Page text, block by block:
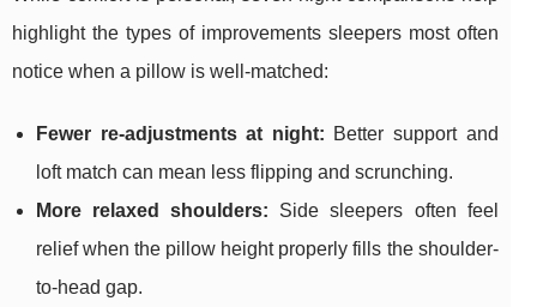
highlight the types of improvements sleepers most often
notice when a pillow is well-matched:
Fewer re-adjustments at night: Better support and
loft match can mean less flipping and scrunching.
More relaxed shoulders: Side sleepers often feel
relief when the pillow height properly fills the shoulder-
to-head gap.